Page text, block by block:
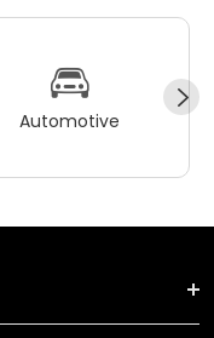
Automotive